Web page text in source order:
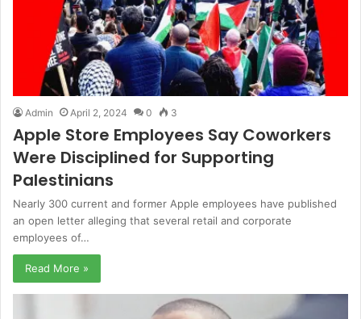
Admin April 2, 2024 0 3
Apple Store Employees Say Coworkers
Were Disciplined for Supporting
Palestinians
Nearly 300 current and former Apple employees have published
an open letter alleging that several retail and corporate
employees of…
Read More »